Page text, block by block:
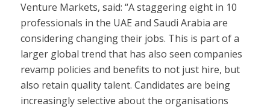
Venture Markets, said: “A staggering eight in 10
professionals in the UAE and Saudi Arabia are
considering changing their jobs. This is part of a
larger global trend that has also seen companies
revamp policies and benefits to not just hire, but
also retain quality talent. Candidates are being
increasingly selective about the organisations